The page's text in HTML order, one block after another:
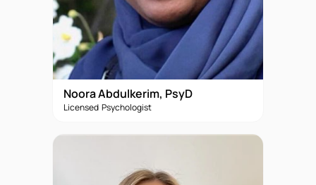
Noora Abdulkerim, PsyD
Licensed Psychologist